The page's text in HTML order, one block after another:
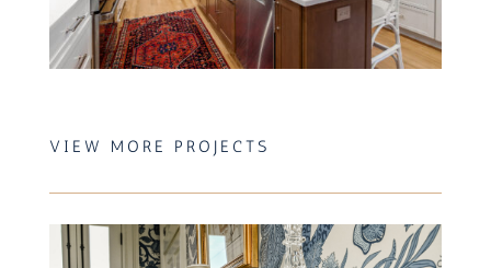
VIEW MORE PROJECTS